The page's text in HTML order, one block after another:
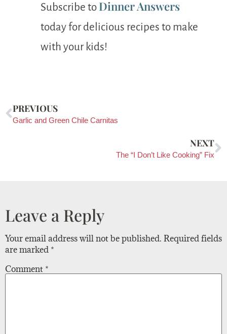
Subscribe to Dinner Answers
today for delicious recipes to make
with your kids!
PREVIOUS
Garlic and Green Chile Carnitas
NEXT
The “I Don’t Like Cooking” Fix
Leave a Reply
Your email address will not be published. Required fields
are marked *
Comment *